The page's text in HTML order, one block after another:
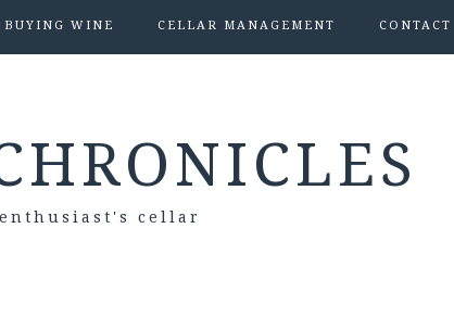
BUYING WINE CELLAR MANAGEMENT CONTACT
cellar